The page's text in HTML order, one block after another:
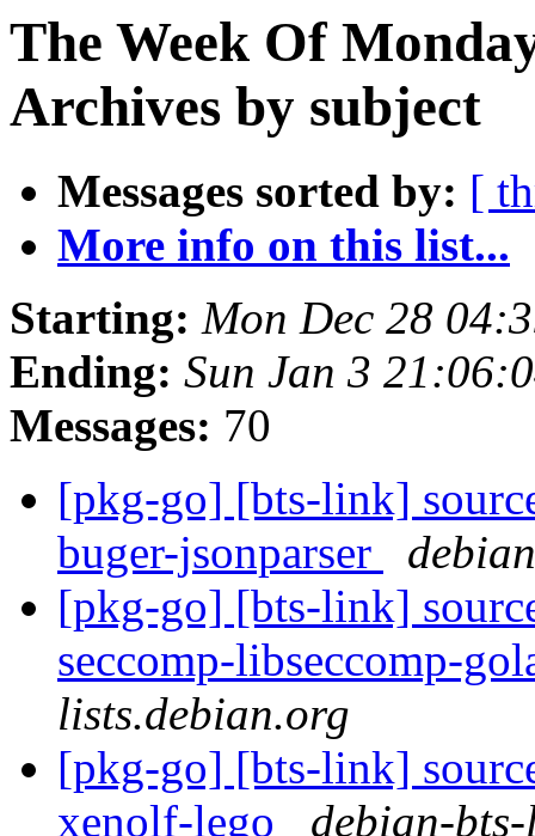
The Week Of
Archives by subject
Messages sorted by: [
More info on this list...
Starting: Mon Dec 28
Ending: Sun Jan 3
Messages: 70
[pkg-go] [bts-link]
buger-jsonparser
[pkg-go] [bts-link]
seccomp-libseccomp-
lists.debian.org
[pkg-go] [bts-link]
xenolf-lego
debian-